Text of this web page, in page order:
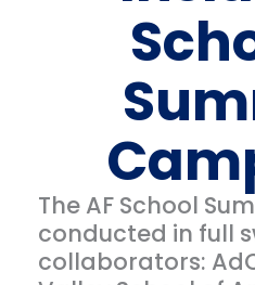
The AF School
conducted in full
collaborators: